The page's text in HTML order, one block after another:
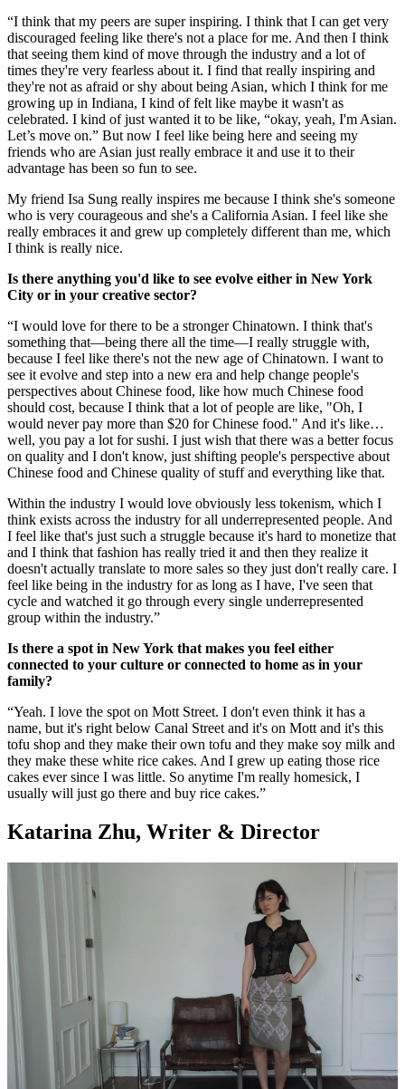
“I think that my peers are super inspiring. I think that I can get very
discouraged feeling like there's not a place for me. And then I think
that seeing them kind of move through the industry and a lot of
times they're very fearless about it. I find that really inspiring and
they're not as afraid or shy about being Asian, which I think for me
growing up in Indiana, I kind of felt like maybe it wasn't as
celebrated. I kind of just wanted it to be like, “okay, yeah, I'm Asian.
Let’s move on.” But now I feel like being here and seeing my
friends who are Asian just really embrace it and use it to their
advantage has been so fun to see.
My friend Isa Sung really inspires me because I think she's someone
who is very courageous and she's a California Asian. I feel like she
really embraces it and grew up completely different than me, which
I think is really nice.
Is there anything you'd like to see evolve either in New York
City or in your creative sector?
“I would love for there to be a stronger Chinatown. I think that's
something that—being there all the time—I really struggle with,
because I feel like there's not the new age of Chinatown. I want to
see it evolve and step into a new era and help change people's
perspectives about Chinese food, like how much Chinese food
should cost, because I think that a lot of people are like, "Oh, I
would never pay more than $20 for Chinese food." And it's like…
well, you pay a lot for sushi. I just wish that there was a better focus
on quality and I don't know, just shifting people's perspective about
Chinese food and Chinese quality of stuff and everything like that.
Within the industry I would love obviously less tokenism, which I
think exists across the industry for all underrepresented people. And
I feel like that's just such a struggle because it's hard to monetize that
and I think that fashion has really tried it and then they realize it
doesn't actually translate to more sales so they just don't really care. I
feel like being in the industry for as long as I have, I've seen that
cycle and watched it go through every single underrepresented
group within the industry.”
Is there a spot in New York that makes you feel either
connected to your culture or connected to home as in your
family?
“Yeah. I love the spot on Mott Street. I don't even think it has a
name, but it's right below Canal Street and it's on Mott and it's this
tofu shop and they make their own tofu and they make soy milk and
they make these white rice cakes. And I grew up eating those rice
cakes ever since I was little. So anytime I'm really homesick, I
usually will just go there and buy rice cakes.”
Katarina Zhu, Writer & Director